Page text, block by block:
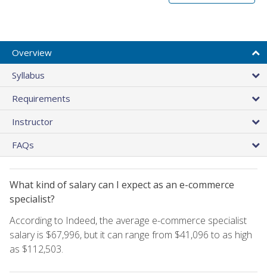
Overview
Syllabus
Requirements
Instructor
FAQs
What kind of salary can I expect as an e-commerce
specialist?
According to Indeed, the average e-commerce specialist
salary is $67,996, but it can range from $41,096 to as high
as $112,503.